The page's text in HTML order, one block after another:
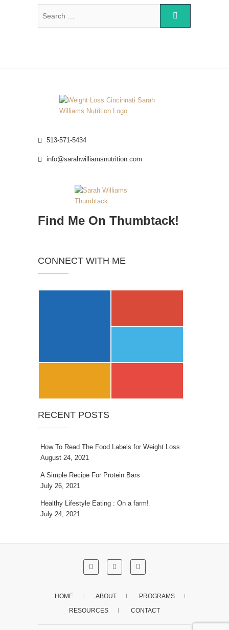
513-571-5434
info@sarahwilliamsnutrition.com
Find Me On Thumbtack!
CONNECT WITH ME
RECENT POSTS
How To Read The Food Labels for Weight Loss
August 24, 2021
A Simple Recipe For Protein Bars
July 26, 2021
Healthy Lifestyle Eating : On a farm!
July 24, 2021
HOME ABOUT
PROGRAMS
RESOURCES
CONTACT